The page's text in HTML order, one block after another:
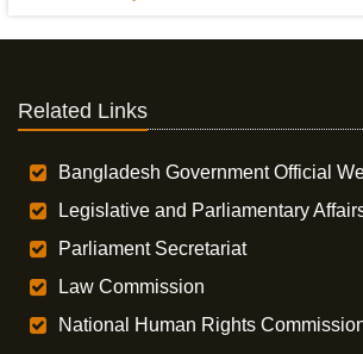
Related Links
Bangladesh Government Official
Legislative and Parliamentary
Parliament Secretariat
Law Commission
National Human Rights